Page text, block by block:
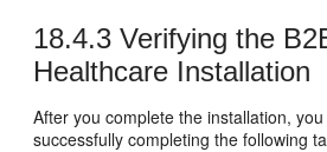
18.4.3 Verifying the
Healthcare Installation
After you complete the installation,
successfully completing the following